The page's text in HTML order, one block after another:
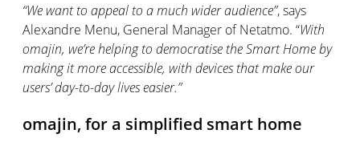
“We want to appeal to a much wider audience”,says
Alexandre Menu, General Manager of Netatmo. “With
omajin, we’re helping to democratise the Smart Home by
making it more accessible, with devices that make our
users’ day-to-day lives easier.”
omajin, for a simplified smart home